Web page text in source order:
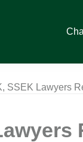
SSEK Lawyers